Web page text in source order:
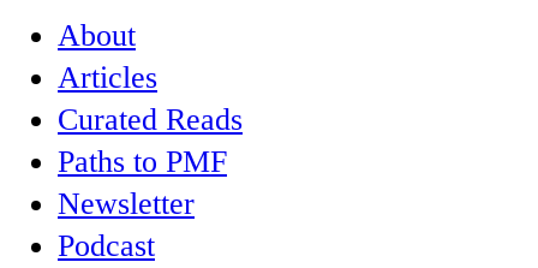
About
Articles
Curated Reads
Paths to PMF
Newsletter
Podcast